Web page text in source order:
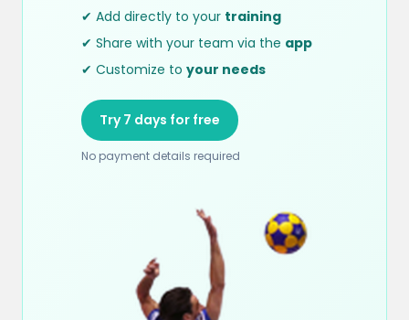
✔ Add directly to your training
✔ Share with your team via the app
✔ Customize to your needs
Try 7 days for free
No payment details required